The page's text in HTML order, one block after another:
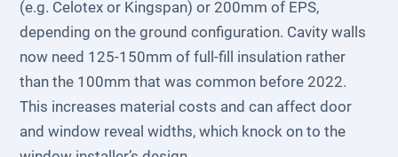
(e.g. Celotex or Kingspan) or 200mm of EPS,
depending on the ground configuration. Cavity walls
now need 125-150mm of full-fill insulation rather
than the 100mm that was common before 2022.
This increases material costs and can affect door
and window reveal widths, which knock on to the